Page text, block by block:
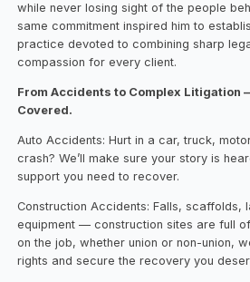
while never losing sight of the people
same commitment inspired him to
practice devoted to combining sharp
compassion for every client.
From Accidents to Complex Litigation
Covered.
Auto Accidents: Hurt in a car, truck,
crash? We’ll make sure your story is
support you need to recover.
Construction Accidents: Falls, scaffolds,
equipment — construction sites are full
on the job, whether union or non-union,
rights and secure the recovery you